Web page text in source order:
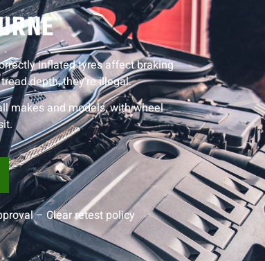
inflated tyres affect braking
depth, they’re illegal.
makes and models, with wheel
–Clear retest policy